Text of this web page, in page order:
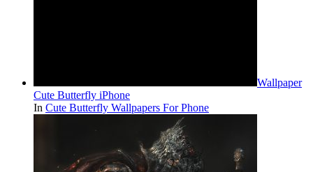
Wallpaper
Cute Butterfly iPhone
In Cute Butterfly Wallpapers For Phone